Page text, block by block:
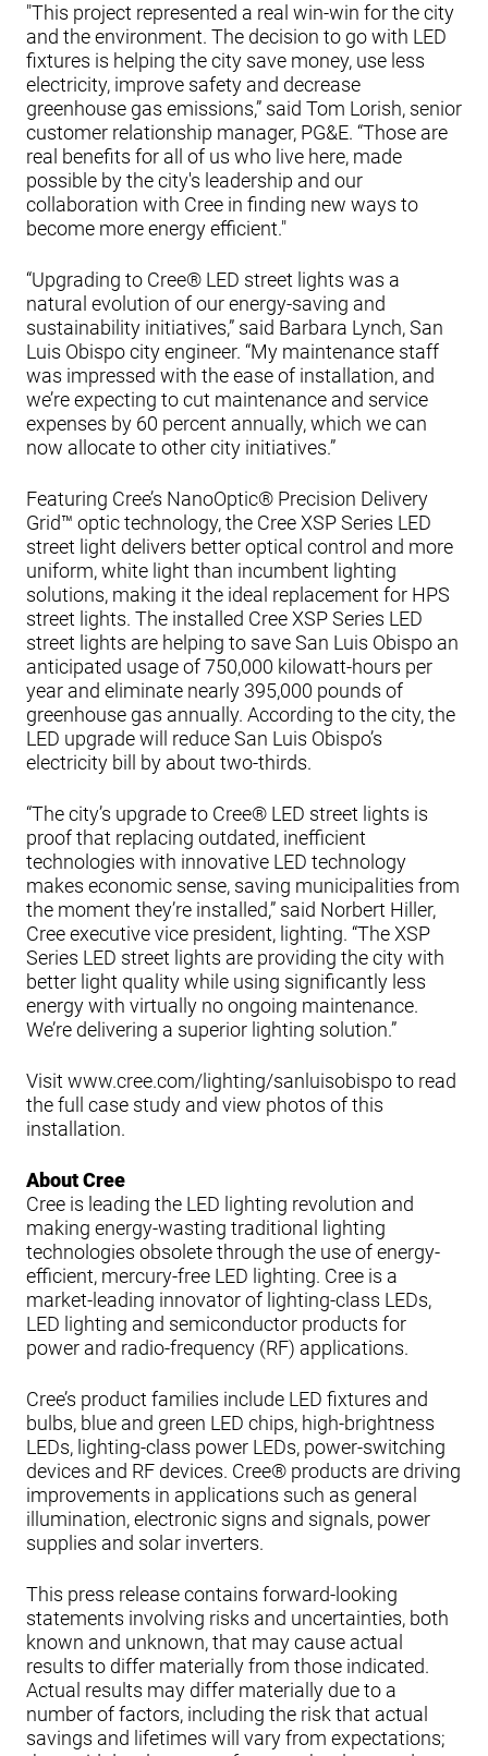
"This project represented a real win-win for the city
and the environment. The decision to go with LED
fixtures is helping the city save money, use less
electricity, improve safety and decrease
greenhouse gas emissions,” said Tom Lorish, senior
customer relationship manager, PG&E. “Those are
real benefits for all of us who live here, made
possible by the city's leadership and our
collaboration with Cree in finding new ways to
become more energy efficient."
“Upgrading to Cree® LED street lights was a
natural evolution of our energy-saving and
sustainability initiatives,” said Barbara Lynch, San
Luis Obispo city engineer. “My maintenance staff
was impressed with the ease of installation, and
we’re expecting to cut maintenance and service
expenses by 60 percent annually, which we can
now allocate to other city initiatives.”
Featuring Cree’s NanoOptic® Precision Delivery
Grid™ optic technology, the Cree XSP Series LED
street light delivers better optical control and more
uniform, white light than incumbent lighting
solutions, making it the ideal replacement for HPS
street lights. The installed Cree XSP Series LED
street lights are helping to save San Luis Obispo an
anticipated usage of 750,000 kilowatt-hours per
year and eliminate nearly 395,000 pounds of
greenhouse gas annually. According to the city, the
LED upgrade will reduce San Luis Obispo’s
electricity bill by about two-thirds.
“The city’s upgrade to Cree® LED street lights is
proof that replacing outdated, inefficient
technologies with innovative LED technology
makes economic sense, saving municipalities from
the moment they’re installed,” said Norbert Hiller,
Cree executive vice president, lighting. “The XSP
Series LED street lights are providing the city with
better light quality while using significantly less
energy with virtually no ongoing maintenance.
We’re delivering a superior lighting solution.”
Visit www.cree.com/lighting/sanluisobispo to read
the full case study and view photos of this
installation.
About Cree
Cree is leading the LED lighting revolution and
making energy-wasting traditional lighting
technologies obsolete through the use of energy-
efficient, mercury-free LED lighting. Cree is a
market-leading innovator of lighting-class LEDs,
LED lighting and semiconductor products for
power and radio-frequency (RF) applications.
Cree’s product families include LED fixtures and
bulbs, blue and green LED chips, high-brightness
LEDs, lighting-class power LEDs, power-switching
devices and RF devices. Cree® products are driving
improvements in applications such as general
illumination, electronic signs and signals, power
supplies and solar inverters.
This press release contains forward-looking
statements involving risks and uncertainties, both
known and unknown, that may cause actual
results to differ materially from those indicated.
Actual results may differ materially due to a
number of factors, including the risk that actual
savings and lifetimes will vary from expectations;